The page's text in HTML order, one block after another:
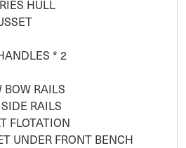
HULL
* 2
BOW RAILS
RAILS
FLOTATION
UNDER FRONT BENCH